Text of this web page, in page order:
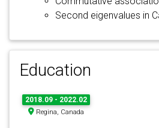
Second eigenvalues in
Education
2018.09 - 2022.02
Regina, Canada